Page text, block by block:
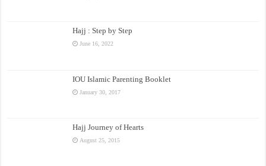
Hajj : Step by Step
June 16, 2022
IOU Islamic Parenting Booklet
January 30, 2017
Hajj Journey of Hearts
August 25, 2015